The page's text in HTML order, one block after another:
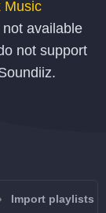
Music
not available
not support
Import playlists